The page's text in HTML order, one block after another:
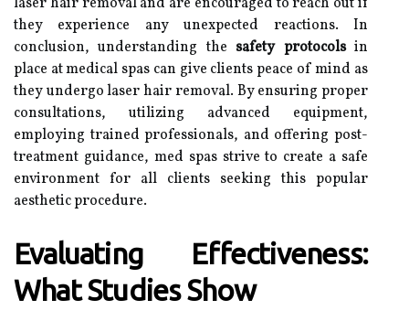
they experience any unexpected reactions. In
conclusion, understanding the safety protocolsin
place at medical spas can give clients peace of mind as
they undergo laser hair removal. By ensuring proper
consultations, utilizing advanced equipment,
employing trained professionals, and offering post-
treatment guidance, med spas strive to create a safe
environment for all clients seeking this popular
aesthetic procedure.
Evaluating Effectiveness:
What Studies Show